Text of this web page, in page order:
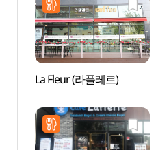
La Fleur (라플레르)